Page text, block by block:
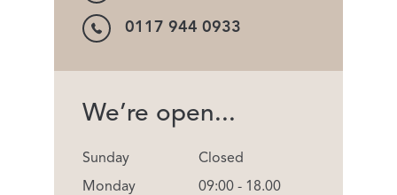
0117 944 0933
We’re open...
Sunday
Monday
Closed
09:00 - 18.00